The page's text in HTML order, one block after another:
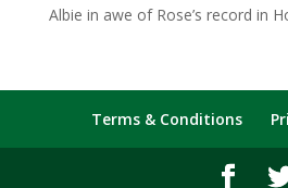
Albie in awe of Rose’s record in
Terms & Conditions